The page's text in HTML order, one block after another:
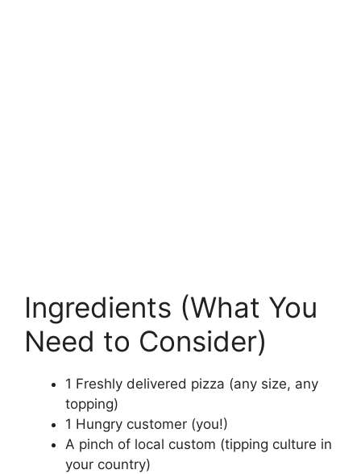
Ingredients (What You
Need to Consider)
1 Freshly delivered pizza (any size, any
topping)
1 Hungry customer (you!)
A pinch of local custom (tipping culture in
your country)